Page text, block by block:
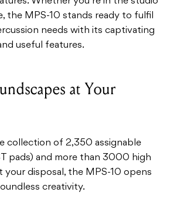
the MPS-10 stands ready to fulfil
needs with its captivating
useful features.
at Your
collection of 2,350 assignable
pads) and more than 3000 high
your disposal, the MPS-10 opens
creativity.